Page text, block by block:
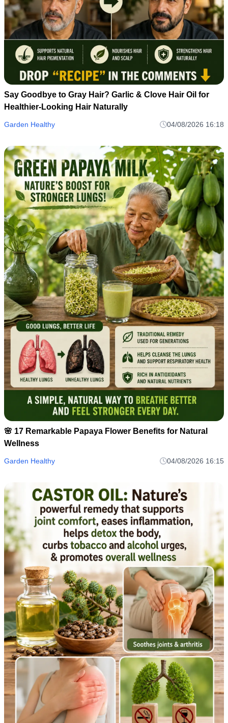
Say Goodbye to Gray Hair? Garlic & Clove Hair Oil for
Healthier-Looking Hair Naturally
Garden Healthy 04/08/2026 16:18
🌸 17 Remarkable Papaya Flower Benefits for Natural
Wellness
Garden Healthy 04/08/2026 16:15